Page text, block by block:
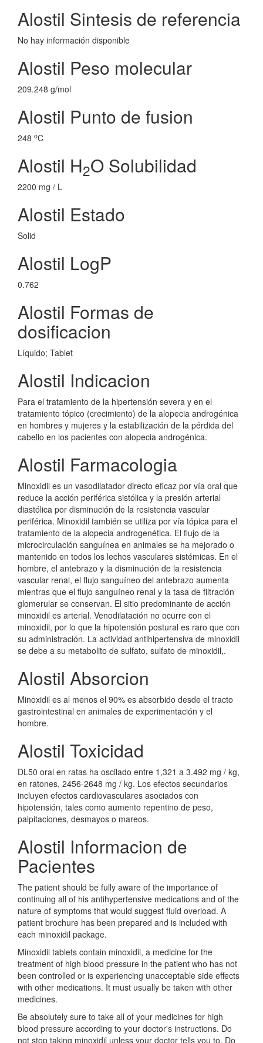
Alostil Sintesis de referencia
No hay información disponible
Alostil Peso molecular
209.248 g/mol
Alostil Punto de fusion
248 oC
Alostil H2O Solubilidad
2200 mg / L
Alostil Estado
Solid
Alostil LogP
0.762
Alostil Formas de
dosificacion
Líquido; Tablet
Alostil Indicacion
Para el tratamiento de la hipertensión severa y en el
tratamiento tópico (crecimiento) de la alopecia androgénica
en hombres y mujeres y la estabilización de la pérdida del
cabello en los pacientes con alopecia androgénica.
Alostil Farmacologia
Minoxidil es un vasodilatador directo eficaz por vía oral que
reduce la acción periférica sistólica y la presión arterial
diastólica por disminución de la resistencia vascular
periférica. Minoxidil también se utiliza por vía tópica para el
tratamiento de la alopecia androgenética. El flujo de la
microcirculación sanguínea en animales se ha mejorado o
mantenido en todos los lechos vasculares sistémicas. En el
hombre, el antebrazo y la disminución de la resistencia
vascular renal, el flujo sanguíneo del antebrazo aumenta
mientras que el flujo sanguíneo renal y la tasa de filtración
glomerular se conservan. El sitio predominante de acción
minoxidil es arterial. Venodilatación no ocurre con el
minoxidil, por lo que la hipotensión postural es raro que con
su administración. La actividad antihipertensiva de minoxidil
se debe a su metabolito de sulfato, sulfato de minoxidil,.
Alostil Absorcion
Minoxidil es al menos el 90% es absorbido desde el tracto
gastrointestinal en animales de experimentación y el
hombre.
Alostil Toxicidad
DL50 oral en ratas ha oscilado entre 1,321 a 3.492 mg / kg,
en ratones, 2456-2648 mg / kg. Los efectos secundarios
incluyen efectos cardiovasculares asociados con
hipotensión, tales como aumento repentino de peso,
palpitaciones, desmayos o mareos.
Alostil Informacion de
Pacientes
The patient should be fully aware of the importance of
continuing all of his antihypertensive medications and of the
nature of symptoms that would suggest fluid overload. A
patient brochure has been prepared and is included with
each minoxidil package.
Minoxidil tablets contain minoxidil, a medicine for the
treatment of high blood pressure in the patient who has not
been controlled or is experiencing unacceptable side effects
with other medications. It must usually be taken with other
medicines.
Be absolutely sure to take all of your medicines for high
blood pressure according to your doctor's instructions. Do
not stop taking minoxidil unless your doctor tells you to. Do